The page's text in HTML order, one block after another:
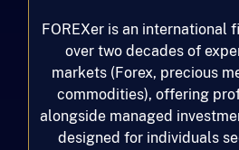
FOREXer is an international
over two decades of
markets (Forex, precious
commodities), offering
alongside managed
designed for individuals